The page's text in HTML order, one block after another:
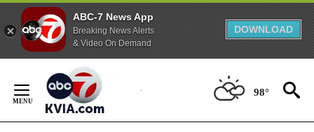
ABC-7 News App
Breaking News Alerts
& Video On Demand
DOWNLOAD
Content
98°